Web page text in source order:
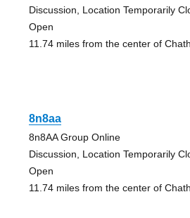
Discussion, Location Temporarily
Open
11.74 miles from the center of
8n8aa
8n8AA Group Online
Discussion, Location Temporarily
Open
11.74 miles from the center of